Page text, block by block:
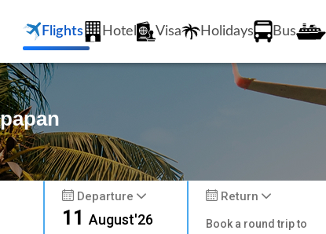
Flights Hotel Visa Holidays Bus
Departure
11August'26
Return
Book a round trip to